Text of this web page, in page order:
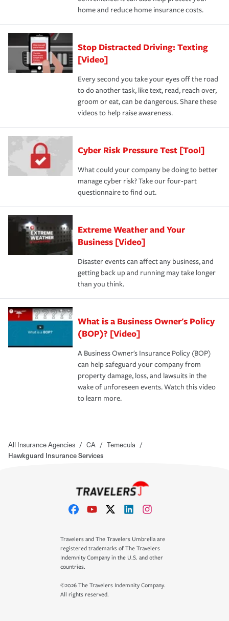
home and reduce home insurance costs.
Stop Distracted Driving: Texting
[Video]
Every second you take your eyes off the road
to do another task, like text, read, reach over,
groom or eat, can be dangerous. Share these
videos to help raise awareness.
Cyber Risk Pressure Test [Tool]
What could your company be doing to better
manage cyber risk? Take our four-part
questionnaire to find out.
Extreme Weather and Your
Business [Video]
Disaster events can affect any business, and
getting back up and running may take longer
than you think.
What is a Business Owner's Policy
(BOP)? [Video]
A Business Owner's Insurance Policy (BOP)
can help safeguard your company from
property damage, loss, and lawsuits in the
wake of unforeseen events. Watch this video
to learn more.
All Insurance Agencies / CA / Temecula /
Hawkguard Insurance Services
Travelers and The Travelers Umbrella are
registered trademarks of The Travelers
Indemnity Company in the U.S. and other
countries.
©2026 The Travelers Indemnity Company.
All rights reserved.